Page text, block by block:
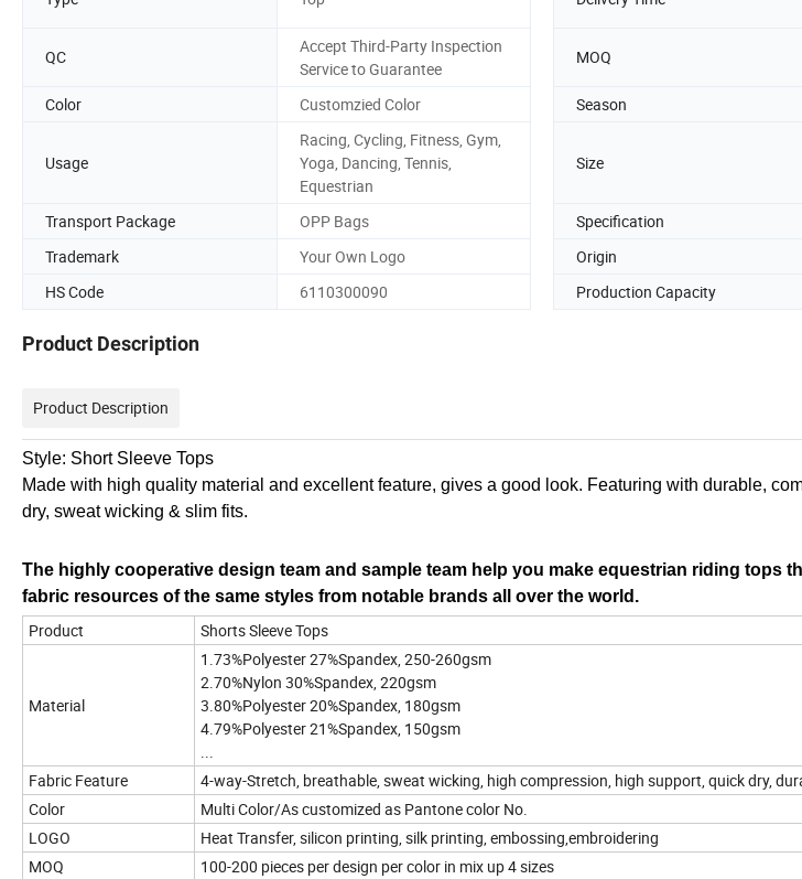
QC
Accept Third-Party Inspection
Service to Guarantee
MOQ
Color
Customzied Color Season
Usage
Racing, Cycling, Fitness, Gym,
Yoga, Dancing, Tennis,
Equestrian
Size
Transport Package OPP Bags Specification
Trademark
Your Own Logo Origin
HS Code
6110300090 Production Capacity
Product Description
Product Description
Style: Short Sleeve Tops
Made with high quality material and excellent feature, gives a good look. Featuring with durable,
dry, sweat wicking & slim fits.
The highly cooperative design team and sample team help you make equestrian riding tops
fabric resources of the same styles from notable brands all over the world.
Product Shorts Sleeve Tops
Material
1.73%Polyester 27%Spandex, 250-260gsm
2.70%Nylon 30%Spandex, 220gsm
3.80%Polyester 20%Spandex, 180gsm
4.79%Polyester 21%Spandex, 150gsm
...
Fabric Feature
4-way-Stretch, breathable, sweat wicking, high compression, high support, quick dry,
Color
Multi Color/As customized as Pantone color No.
LOGO
Heat Transfer, silicon printing, silk printing, embossing,embroidering
MOQ
100-200 pieces per design per color in mix up 4 sizes